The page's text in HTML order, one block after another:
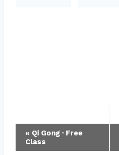
Event
Navigation
« Qi Gong · Free
Class